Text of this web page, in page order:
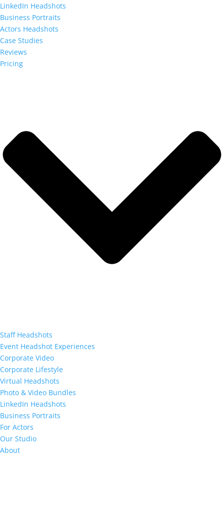
LinkedIn Headshots
Business Portraits
Actors Headshots
Case Studies
Reviews
Pricing
Staff Headshots
Event Headshot Experiences
Corporate Video
Corporate Lifestyle
Virtual Headshots
Photo & Video Bundles
LinkedIn Headshots
Business Portraits
For Actors
Our Studio
About